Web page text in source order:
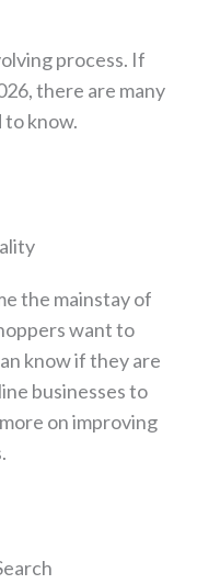
process. If
there are many
know.
the mainstay of
want to
know if they are
businesses to
on improving